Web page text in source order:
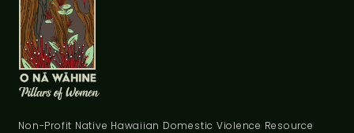
Non-Profit Native Hawaiian Domestic Violence Resource